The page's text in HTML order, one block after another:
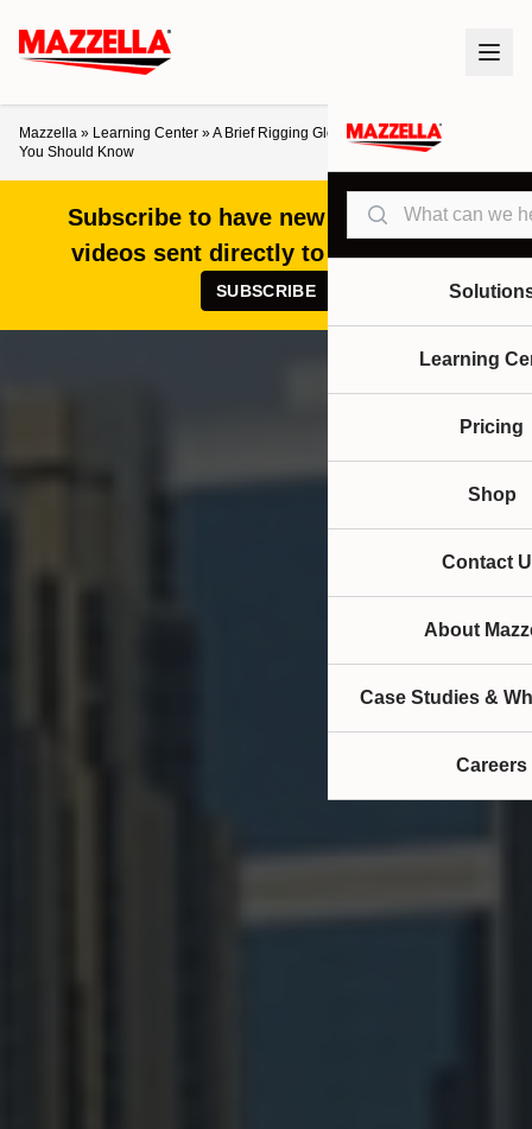
Search
Learning
Pricing
Shop
Contact
About
Case Studies &
Careers
Mazzella » Learning Center »A Brief Rigging Glossary: Basic Industry Terms
You Should Know
Subscribe to have new articles and
videos sent directly to your inbox!
SUBSCRIBE